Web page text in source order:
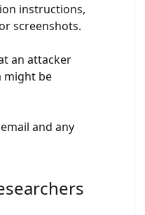
instructions,
screenshots.
an attacker
might be
and any